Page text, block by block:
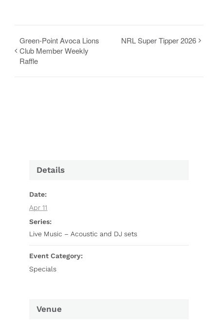
Green-Point Avoca Lions
Club Member Weekly
Raffle
NRL Super Tipper 2026
Details
Date:
Apr 11
Series:
Live Music – Acoustic and DJ sets
Event Category:
Specials
Venue